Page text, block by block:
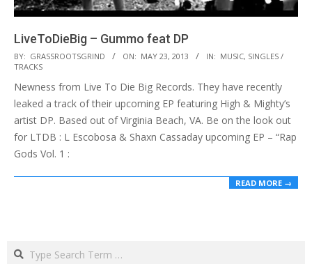
LiveToDieBig – Gummo feat DP
2013-
05-
23
BY: GRASSROOTSGRIND ON: MAY 23, 2013 IN: MUSIC, SINGLES /
TRACKS
Newness from Live To Die Big Records. They have recently
leaked a track of their upcoming EP featuring High & Mighty’s
artist DP. Based out of Virginia Beach, VA. Be on the look out
for LTDB : L Escobosa & Shaxn Cassaday upcoming EP – “Rap
Gods Vol. 1 :
READ MORE →
Search